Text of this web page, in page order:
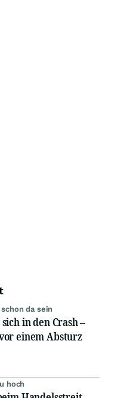
da sein
in den Crash –
einem Absturz
hoch